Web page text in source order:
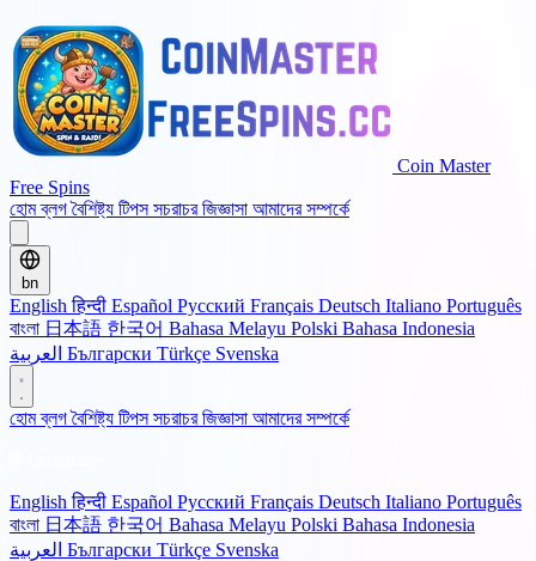
Coin Master
Free Spins
হোমব্লগবৈশিষ্ট্য টিপসসচরাচর জিজ্ঞাসা আমাদের সম্পর্কে
bn
Englishहिन्दी Español Русский Français Deutsch Italiano Português
বাংলা 日本語 한국어 Bahasa Melayu Polski Bahasa Indonesia
Български Türkçe Svenska
হোমব্লগবৈশিষ্ট্য টিপসসচরাচর জিজ্ঞাসা আমাদের সম্পর্কে
Englishहिन्दी Español Русский Français Deutsch Italiano Português
বাংলা 日本語 한국어 Bahasa Melayu Polski Bahasa Indonesia
Български Türkçe Svenska